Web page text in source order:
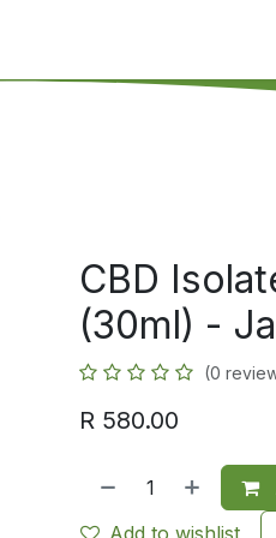
CBD
(30ml) -
(0
R 580.00
Add to wishlist